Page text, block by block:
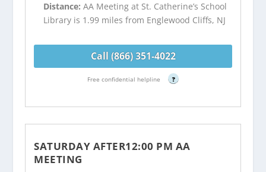
Distance:AA Meeting at St. Catherine’s School
Library is 1.99 miles from Englewood Cliffs, NJ
Call (866) 351-4022
Free confidential helpline ?
SATURDAY AFTER12:00 PM AA
MEETING